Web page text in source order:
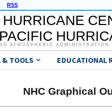
RSS
ATMOSPHERIC ADMINISTRATION
& TOOLS EDUCATIONAL
NHC Graphical